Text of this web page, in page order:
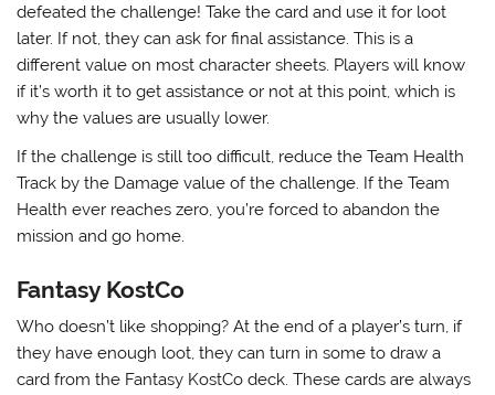
defeated the challenge! Take the card and use it for loot
later. If not, they can ask for final assistance. This is a
different value on most character sheets. Players will know
if it’s worth it to get assistance or not at this point, which is
why the values are usually lower.
If the challenge is still too difficult, reduce the Team Health
Track by the Damage value of the challenge. If the Team
Health ever reaches zero, you’re forced to abandon the
mission and go home.
Fantasy KostCo
Who doesn’t like shopping? At the end of a player’s turn, if
they have enough loot, they can turn in some to draw a
card from the Fantasy KostCo deck. These cards are always